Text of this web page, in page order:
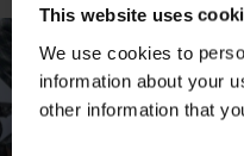
This website uses
We use cookies to
information about your
other information that